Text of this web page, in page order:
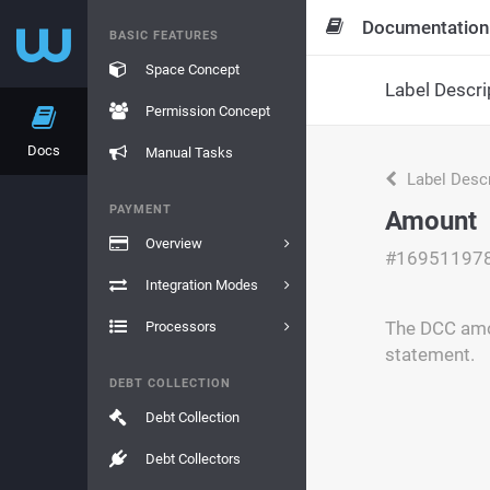
Docs
BASIC FEATURES
Space Concept
Permission Concept
Manual Tasks
PAYMENT
Overview
Integration Modes
Processors
DEBT COLLECTION
Debt Collection
Debt Collectors
Documentation
Label
Label
Amount
The DCC
statement.